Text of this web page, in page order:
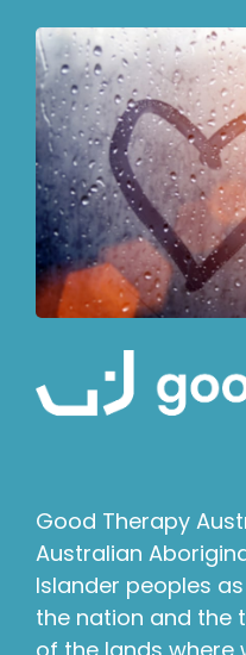
Good Therapy
Australian
Islander peoples
the nation and the